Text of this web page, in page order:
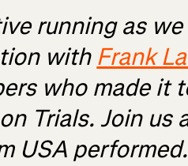
running as we
with Frank
who made it
Trials. Join us
USA performed.